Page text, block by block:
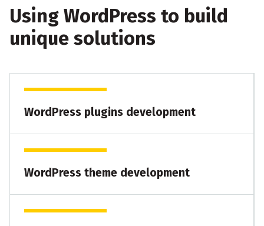
Using WordPress to build
unique solutions
WordPress plugins development
WordPress theme development